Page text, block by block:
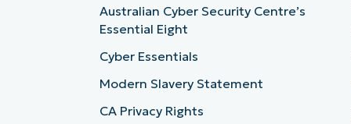
Australian Cyber Security Centre’s
Essential Eight
Cyber Essentials
Modern Slavery Statement
CA Privacy Rights